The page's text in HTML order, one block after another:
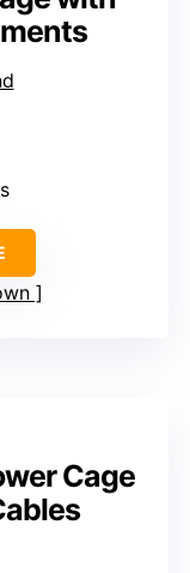
Cage